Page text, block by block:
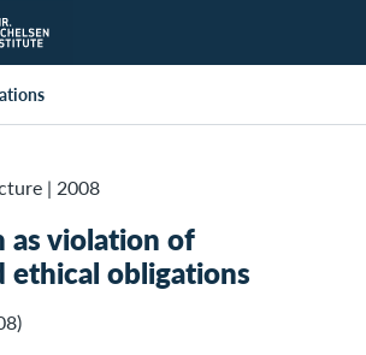
| 2008
as violation of
obligations